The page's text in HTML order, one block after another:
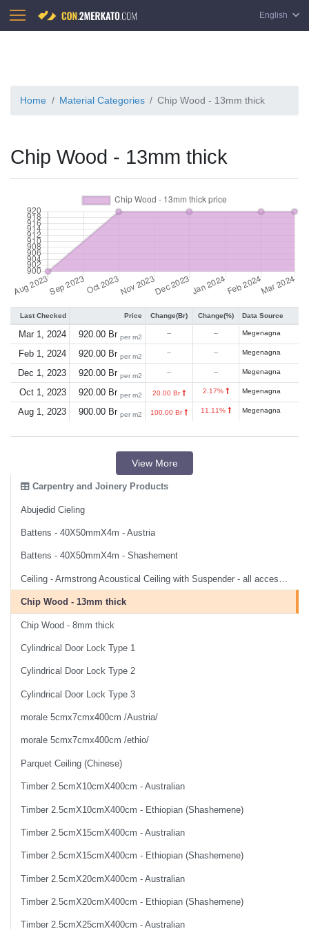
English
Home Material Categories Chip Wood - 13mm thick
Chip Wood - 13mm thick
Last Checked Price Change(Br) Change(%) Data Source
Mar 1, 2024 920.00 Br per m2 -- -- Megenagna
Feb 1, 2024 920.00 Br per m2 -- -- Megenagna
Dec 1, 2023 920.00 Br per m2 -- -- Megenagna
Oct 1, 2023 920.00 Br per m2 20.00 Br 2.17% Megenagna
Aug 1, 2023 900.00 Br per m2 100.00 Br 11.11% Megenagna
View More
Carpentry and Joinery Products
Abujedid Cieling
Battens - 40X50mmX4m - Austria
Battens - 40X50mmX4m - Shashement
Chip Wood - 13mm thick
Chip Wood - 8mm thick
Cylindrical Door Lock Type 1
Cylindrical Door Lock Type 2
Cylindrical Door Lock Type 3
morale 5cmx7cmx400cm /Austria/
morale 5cmx7cmx400cm /ethio/
Parquet Ceiling (Chinese)
Timber 2.5cmX10cmX400cm - Australian
Timber 2.5cmX10cmX400cm - Ethiopian (Shashemene)
Timber 2.5cmX15cmX400cm - Australian
Timber 2.5cmX15cmX400cm - Ethiopian (Shashemene)
Timber 2.5cmX20cmX400cm - Australian
Timber 2.5cmX20cmX400cm - Ethiopian (Shashemene)
Timber 2.5cmX25cmX400cm - Australian